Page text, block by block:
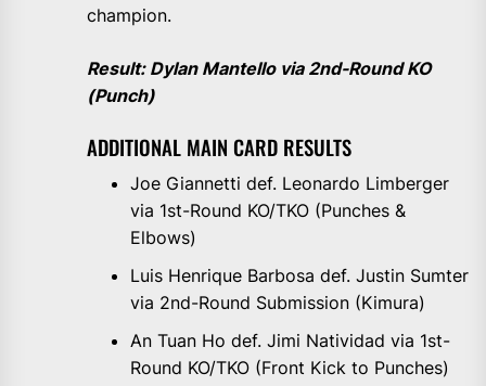
champion.
Result: Dylan Mantello via 2nd-Round KO
(Punch)
ADDITIONAL MAIN CARD RESULTS
Joe Giannetti def. Leonardo Limberger
via 1st-Round KO/TKO (Punches &
Elbows)
Luis Henrique Barbosa def. Justin Sumter
via 2nd-Round Submission (Kimura)
An Tuan Ho def. Jimi Natividad via 1st-
Round KO/TKO (Front Kick to Punches)